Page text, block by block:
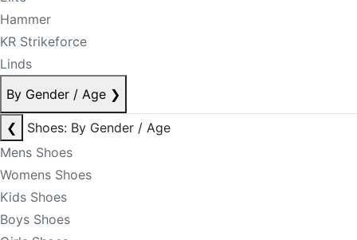
Hammer
KR Strikeforce
Linds
By Gender / Age ❯
❮
Shoes: By Gender / Age
Mens Shoes
Womens Shoes
Kids Shoes
Boys Shoes